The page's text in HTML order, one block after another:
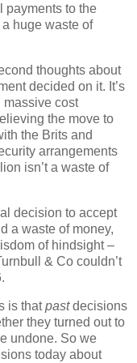
payments to the
huge waste of
thoughts about
decided on it. It’s
massive cost
the move to
the Brits and
arrangements
isn’t a waste of
decision to accept
a waste of money,
of hindsight –
& Co couldn’t
is thatpastdecisions
they turned out to
undone. So we
today about